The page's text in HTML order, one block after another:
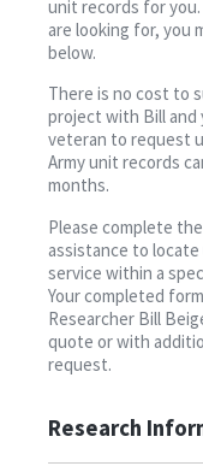
Events
unit records for
are looking for, you
below.
There is no cost to
project with Bill and
veteran to request
Army unit records
months.
Please complete
assistance to
service within a
Your completed
Researcher Bill
quote or with
request.
Research